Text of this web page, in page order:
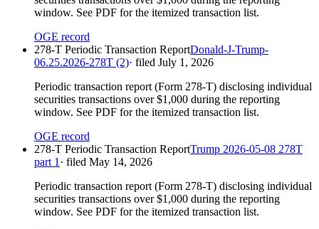
window. See PDF for the itemized transaction list.
OGE record
278-T Periodic Transaction ReportDonald-J-Trump-
06.25.2026-278T (2)· filed July 1, 2026
Periodic transaction report (Form 278-T) disclosing individual
securities transactions over $1,000 during the reporting
window. See PDF for the itemized transaction list.
OGE record
278-T Periodic Transaction ReportTrump 2026-05-08 278T
part 1· filed May 14, 2026
Periodic transaction report (Form 278-T) disclosing individual
securities transactions over $1,000 during the reporting
window. See PDF for the itemized transaction list.